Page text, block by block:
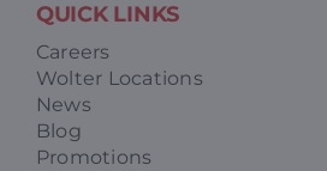
QUICK LINKS
Careers
Wolter Locations
News
Blog
Promotions